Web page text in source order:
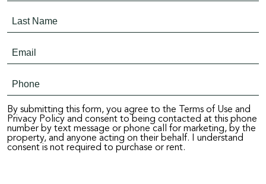
By submitting this form, you agree to the Terms of Use and
Privacy Policy and consent to being contacted at this phone
number by text message or phone call for marketing, by the
property, and anyone acting on their behalf. I understand
consent is not required to purchase or rent.